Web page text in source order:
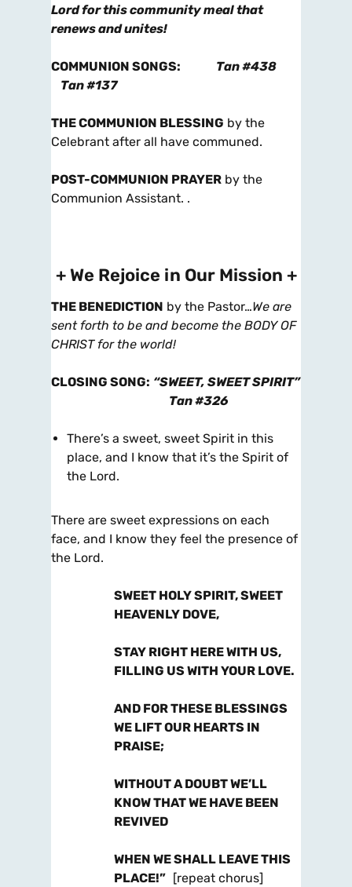
Lord for this community meal that
renews and unites!
COMMUNION SONGS: Tan #438
Tan #137
THE COMMUNION BLESSING by the
Celebrant after all have communed.
POST-COMMUNION PRAYER by the
Communion Assistant. .
+ We Rejoice in Our Mission +
THE BENEDICTION by the Pastor…We are
sent forth to be and become the BODY OF
CHRIST for the world!
CLOSING SONG: “SWEET, SWEET SPIRIT”
Tan #326
There’s a sweet, sweet Spirit in this
place, and I know that it’s the Spirit of
the Lord.
There are sweet expressions on each
face, and I know they feel the presence of
the Lord.
SWEET HOLY SPIRIT, SWEET
HEAVENLY DOVE,
STAY RIGHT HERE WITH US,
FILLING US WITH YOUR LOVE.
AND FOR THESE BLESSINGS
WE LIFT OUR HEARTS IN
PRAISE;
WITHOUT A DOUBT WE’LL
KNOW THAT WE HAVE BEEN
REVIVED
WHEN WE SHALL LEAVE THIS
PLACE!” [repeat chorus]